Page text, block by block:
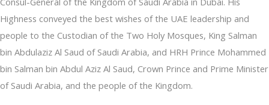
Highness conveyed the best wishes of the UAE leadership and
people to the Custodian of the Two Holy Mosques, King Salman
bin Abdulaziz Al Saud of Saudi Arabia, and HRH Prince Mohammed
bin Salman bin Abdul Aziz Al Saud, Crown Prince and Prime Minister
of Saudi Arabia, and the people of the Kingdom.